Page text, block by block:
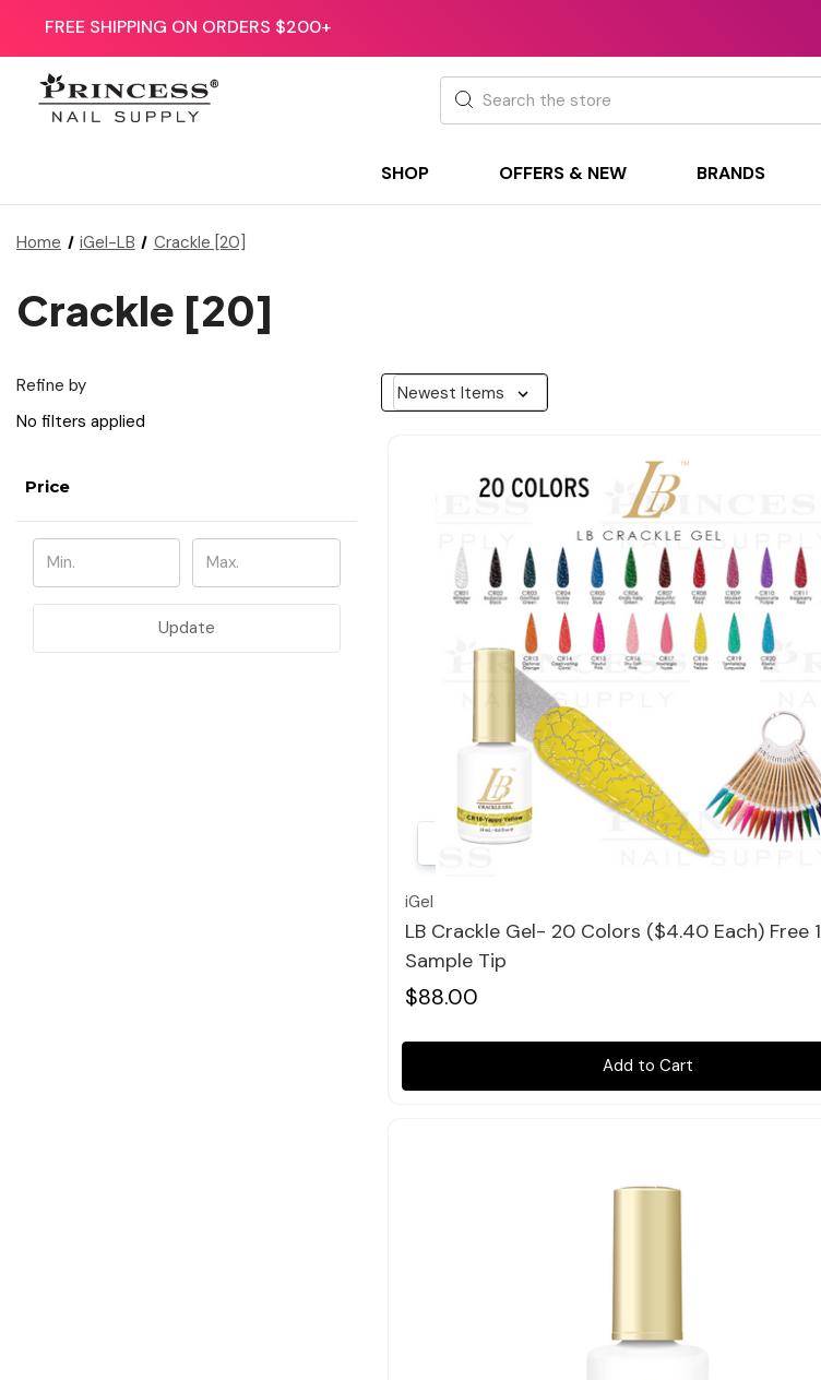
FREE SHIPPING ON ORDERS $200+
Search
SHOP OFFERS & NEW BRANDS
Home iGel-LB Crackle [20]
Crackle [20]
Refine by
No filters applied
Price
Update
Quick view
iGel
LB Crackle Gel- 20 Colors ($4.40 Each) Free 1
Sample Tip
$88.00
Add to Cart